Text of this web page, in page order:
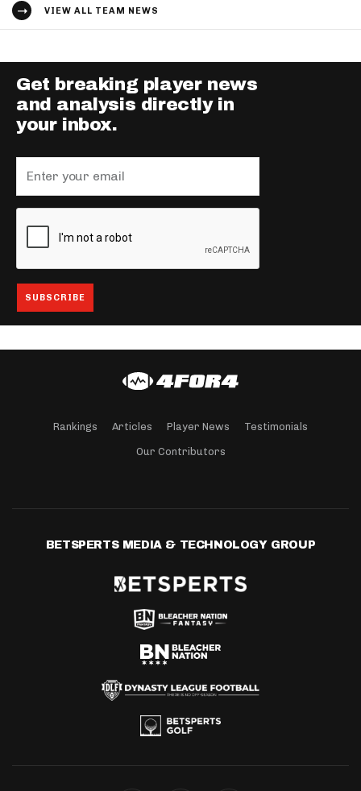
VIEW ALL TEAM NEWS
Get breaking player news
and analysis directly in
your inbox.
Rankings Articles Player News Testimonials
Our Contributors
BETSPERTS MEDIA & TECHNOLOGY GROUP